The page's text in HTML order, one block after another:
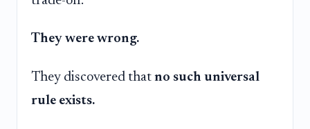
They were wrong.
They discovered that no such universal
rule exists.